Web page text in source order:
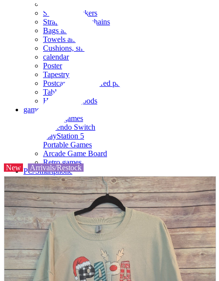
Seals and stickers
Straps and Keychains
Bags and sacks
Towels and hand towels
Cushions, sheets, pillowcases
calendar
Poster
Tapestry
Postcards and colored paper
Tableware
Household goods
game
Video games
Nintendo Switch
PlayStation 5
Portable Games
Arcade Game Board
Retro games
PC/Smartphone
PC/tablet unit
Peripherals
parts
soft
Wearables
Smartphone
accessories
Home appliances, cameras, AV equipment
AV equipment
Cameras and Camcorders
Home Appliances
Books and Comics
New Arrivals/Restock